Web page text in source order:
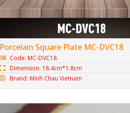
Porcelain Square Plate MC-DVC18
Code: MC-DVC18
Dimension: 18.4cm*1.8cm
Brand: Minh Chau Vietnam